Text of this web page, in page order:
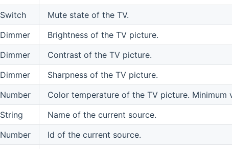
Switch
Mute state of the TV.
Dimmer
Brightness of the TV picture.
Dimmer
Contrast of the TV picture.
Dimmer
Sharpness of the TV picture.
Number
Color temperature of the TV picture. Minimum
String
Name of the current source.
Number
Id of the current source.